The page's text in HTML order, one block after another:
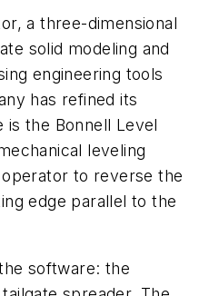
a three-dimensional
solid modeling and
engineering tools
has refined its
is the Bonnell Level
leveling
to reverse the
edge parallel to the
software: the